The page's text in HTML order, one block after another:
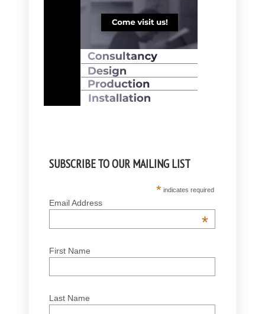
SUBSCRIBE TO OUR MAILING LIST
* indicates required
Email Address
*
First Name
Last Name